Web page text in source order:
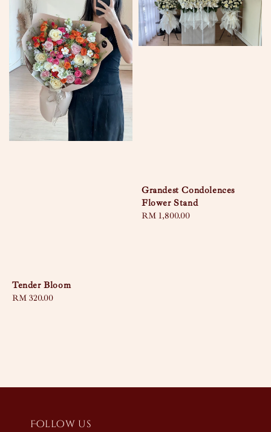
Tender Bloom
Regular
RM 320.00
Grandest Condolences
Flower Stand
Regular
RM 1,800.00
Follow us